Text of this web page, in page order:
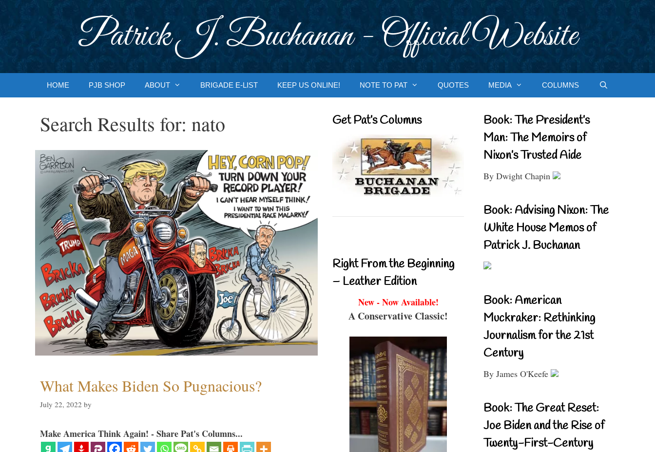
Patrick J. Buchanan - Official Website
HOME PJB SHOP ABOUT BRIGADE E-LIST KEEP US ONLINE! NOTE TO PAT QUOTES MEDIA COLUMNS
Search Results for: nato
What Makes Biden So Pugnacious?
July 22, 2022 by
Make America Think Again! - Share Pat's Columns...
Get Pat’s Columns
Right From the Beginning
– Leather Edition
New - Now Available!
A Conservative Classic!
Book: The President’s
Man: The Memoirs of
Nixon’s Trusted Aide
By Dwight Chapin
Book: Advising Nixon: The
White House Memos of
Patrick J. Buchanan
Book: American
Muckraker: Rethinking
Journalism for the 21st
Century
By James O'Keefe
Book: The Great Reset:
Joe Biden and the Rise of
Twenty-First-Century